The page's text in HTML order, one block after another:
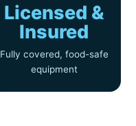
Licensed &
Insured
Fully covered, food-safe
equipment